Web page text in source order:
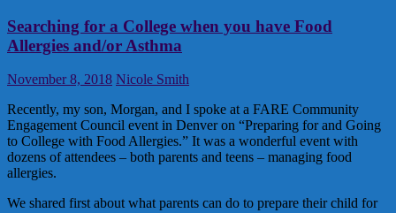
Searching for a College when you have Food
Allergies and/or Asthma
November 8, 2018 Nicole Smith
Recently, my son, Morgan, and I spoke at a FARE Community
Engagement Council event in Denver on “Preparing for and Going
to College with Food Allergies.” It was a wonderful event with
dozens of attendees – both parents and teens – managing food
allergies.
We shared first about what parents can do to prepare their child for